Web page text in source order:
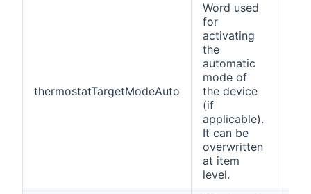
thermostatTargetModeAuto
Word used
for
activating
the
automatic
mode of
the device
(if
applicable).
It can be
overwritten
at item
level.